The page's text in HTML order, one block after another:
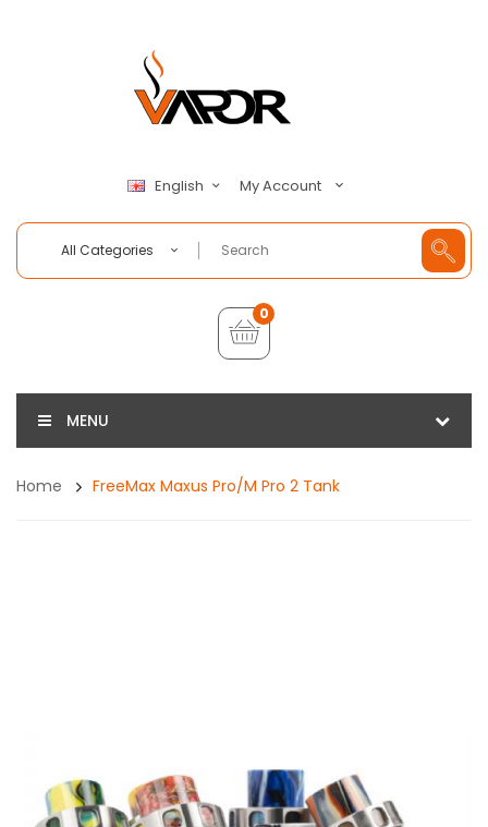
English My Account
All Categories
0
MENU
Home FreeMax Maxus Pro/M Pro 2 Tank